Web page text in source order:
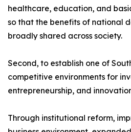
healthcare, education, and
so that the benefits of national
broadly shared across society.
Second, to establish one of
competitive environments for
entrepreneurship, and
Through institutional reform,